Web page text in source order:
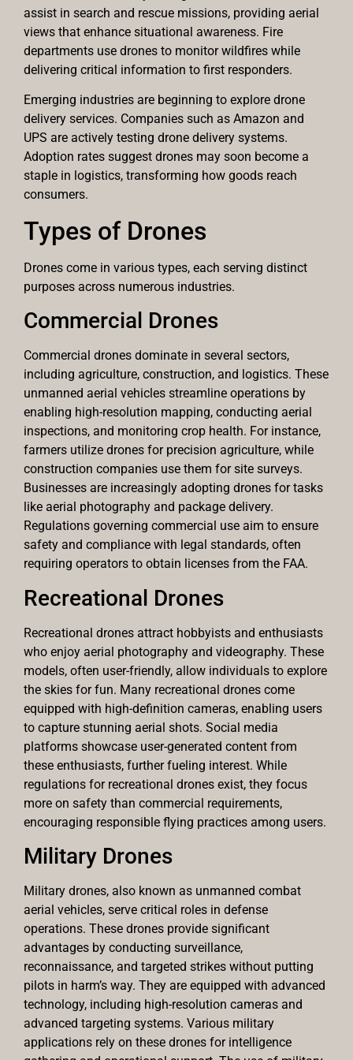
assist in search and rescue missions, providing aerial
views that enhance situational awareness. Fire
departments use drones to monitor wildfires while
delivering critical information to first responders.
Emerging industries are beginning to explore drone
delivery services. Companies such as Amazon and
UPS are actively testing drone delivery systems.
Adoption rates suggest drones may soon become a
staple in logistics, transforming how goods reach
consumers.
Types of Drones
Drones come in various types, each serving distinct
purposes across numerous industries.
Commercial Drones
Commercial drones dominate in several sectors,
including agriculture, construction, and logistics. These
unmanned aerial vehicles streamline operations by
enabling high-resolution mapping, conducting aerial
inspections, and monitoring crop health. For instance,
farmers utilize drones for precision agriculture, while
construction companies use them for site surveys.
Businesses are increasingly adopting drones for tasks
like aerial photography and package delivery.
Regulations governing commercial use aim to ensure
safety and compliance with legal standards, often
requiring operators to obtain licenses from the FAA.
Recreational Drones
Recreational drones attract hobbyists and enthusiasts
who enjoy aerial photography and videography. These
models, often user-friendly, allow individuals to explore
the skies for fun. Many recreational drones come
equipped with high-definition cameras, enabling users
to capture stunning aerial shots. Social media
platforms showcase user-generated content from
these enthusiasts, further fueling interest. While
regulations for recreational drones exist, they focus
more on safety than commercial requirements,
encouraging responsible flying practices among users.
Military Drones
Military drones, also known as unmanned combat
aerial vehicles, serve critical roles in defense
operations. These drones provide significant
advantages by conducting surveillance,
reconnaissance, and targeted strikes without putting
pilots in harm’s way. They are equipped with advanced
technology, including high-resolution cameras and
advanced targeting systems. Various military
applications rely on these drones for intelligence